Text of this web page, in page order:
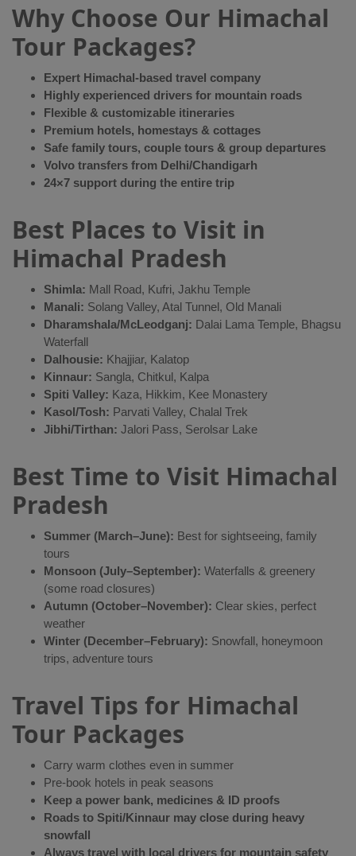
Why Choose Our Himachal
Tour Packages?
Expert Himachal-based travel company
Highly experienced drivers for mountain roads
Flexible & customizable itineraries
Premium hotels, homestays & cottages
Safe family tours, couple tours & group departures
Volvo transfers from Delhi/Chandigarh
24×7 support during the entire trip
Best Places to Visit in
Himachal Pradesh
Shimla: Mall Road, Kufri, Jakhu Temple
Manali: Solang Valley, Atal Tunnel, Old Manali
Dharamshala/McLeodganj: Dalai Lama Temple, Bhagsu
Waterfall
Dalhousie: Khajjiar, Kalatop
Kinnaur: Sangla, Chitkul, Kalpa
Spiti Valley: Kaza, Hikkim, Kee Monastery
Kasol/Tosh: Parvati Valley, Chalal Trek
Jibhi/Tirthan: Jalori Pass, Serolsar Lake
Best Time to Visit Himachal
Pradesh
Summer (March–June): Best for sightseeing, family
tours
Monsoon (July–September): Waterfalls & greenery
(some road closures)
Autumn (October–November): Clear skies, perfect
weather
Winter (December–February): Snowfall, honeymoon
trips, adventure tours
Travel Tips for Himachal
Tour Packages
Carry warm clothes even in summer
Pre-book hotels in peak seasons
Keep a power bank, medicines & ID proofs
Roads to Spiti/Kinnaur may close during heavy
snowfall
Always travel with local drivers for mountain safety